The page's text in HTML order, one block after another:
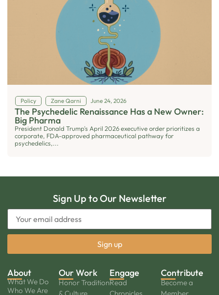
Policy Zane Qarni June 24, 2026
The Psychedelic Renaissance Has a New Owner:
Big Pharma
President Donald Trump's April 2026 executive order prioritizes a
corporate, FDA-approved pharmaceutical pathway for
psychedelics,...
Sign Up to Our Newsletter
About
What We Do
Who We Are
Our Work
Honor Tradition
Engage
Read
Contribute
Become a